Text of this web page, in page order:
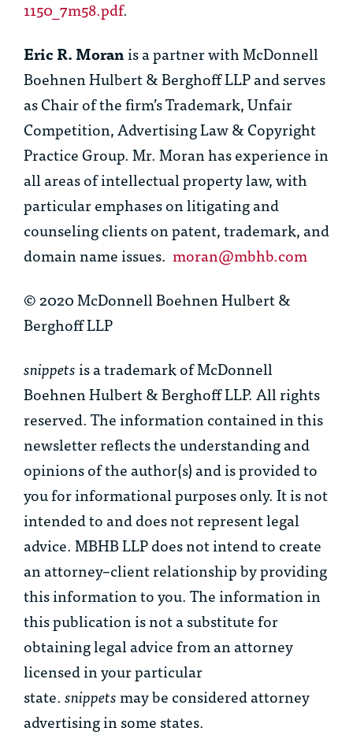
1150_7m58.pdf.
Eric R. Moranis a partner with McDonnell
Boehnen Hulbert & Berghoff LLP and serves
as Chair of the firm’s Trademark, Unfair
Competition, Advertising Law & Copyright
Practice Group. Mr. Moran has experience in
all areas of intellectual property law, with
particular emphases on litigating and
counseling clients on patent, trademark, and
domain name issues. moran@mbhb.com
© 2020 McDonnell Boehnen Hulbert &
Berghoff LLP
snippetsis a trademark of McDonnell
Boehnen Hulbert & Berghoff LLP. All rights
reserved. The information contained in this
newsletter reflects the understanding and
opinions of the author(s) and is provided to
you for informational purposes only. It is not
intended to and does not represent legal
advice. MBHB LLP does not intend to create
an attorney–client relationship by providing
this information to you. The information in
this publication is not a substitute for
obtaining legal advice from an attorney
licensed in your particular
state.snippetsmay be considered attorney
advertising in some states.